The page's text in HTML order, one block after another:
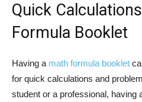
Quick
Formula Booklet
Having a math formula booklet
for quick calculations and
student or a professional, having